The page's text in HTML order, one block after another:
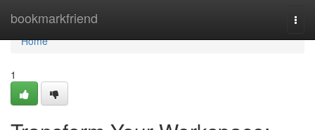
bookmarkfriend
Home
Home
1